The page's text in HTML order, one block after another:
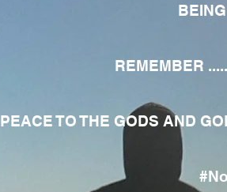
REMEMBER
PEACE TO THE GODS AND